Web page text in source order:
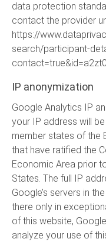
data protection
contact the provider
https://
search/participant-
IP anonymization
Google Analytics IP
your IP address will
member states of the
that have ratified the
Economic Area prior
States. The full IP
Google’s servers in
there only in
of this website,
analyze your use of